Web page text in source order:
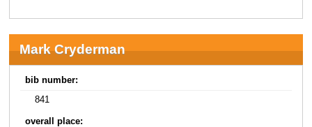
Mark Cryderman
bib number:
841
overall place: